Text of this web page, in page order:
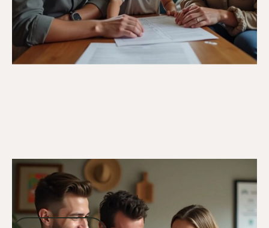
General Veterans Information
Comprehensive Guide to Veterans
Benefits in Australia: Support for ADF
Members
Read more